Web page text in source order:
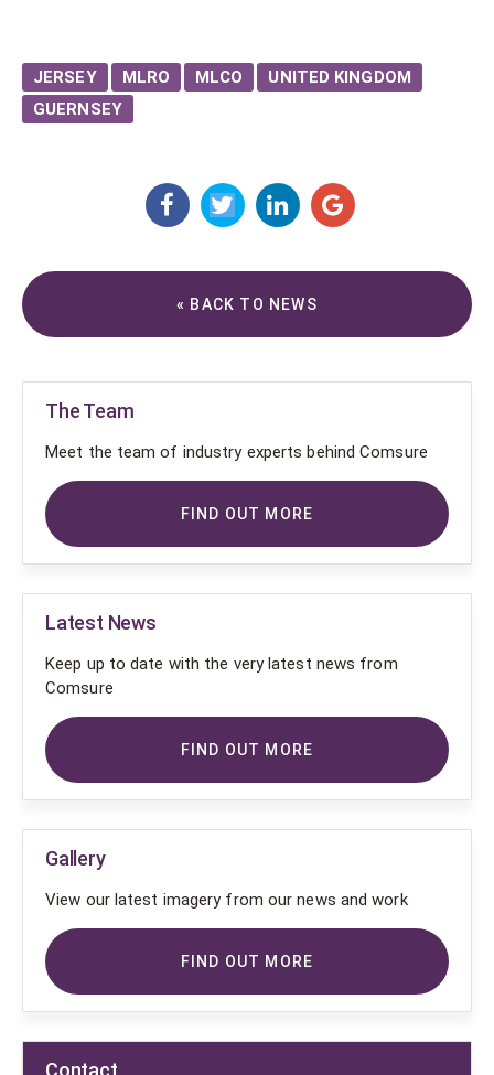
JERSEY MLRO MLCO
UNITED KINGDOM
GUERNSEY
« BACK TO NEWS
The Team
Meet the team of industry experts behind Comsure
FIND OUT MORE
Latest News
Keep up to date with the very latest news from
Comsure
FIND OUT MORE
Gallery
View our latest imagery from our news and work
FIND OUT MORE
Contact